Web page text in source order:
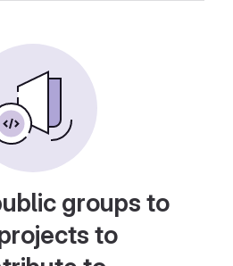
groups to
to